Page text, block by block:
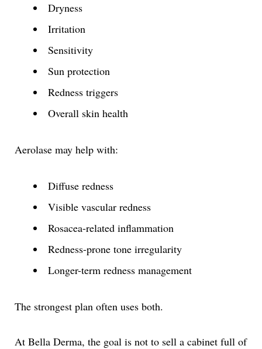
Dryness
Irritation
Sensitivity
Sun protection
Redness triggers
Overall skin health
Aerolase may help with:
Diffuse redness
Visible vascular redness
Rosacea-related inflammation
Redness-prone tone irregularity
Longer-term redness management
The strongest plan often uses both.
At Bella Derma, the goal is not to sell a cabinet full of